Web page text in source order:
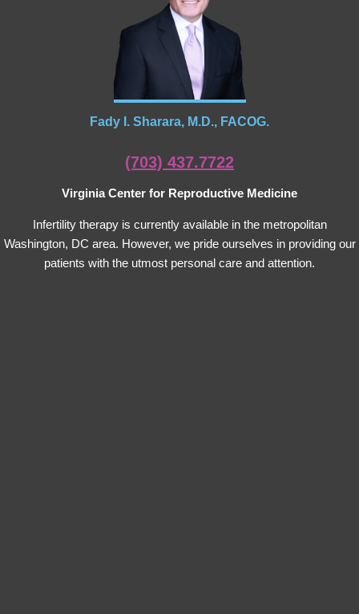
Fady I. Sharara, M.D., FACOG.
(703) 437.7722
Virginia Center for Reproductive Medicine
Infertility therapy is currently available in the metropolitan
Washington, DC area. However, we pride ourselves in providing our
patients with the utmost personal care and attention.